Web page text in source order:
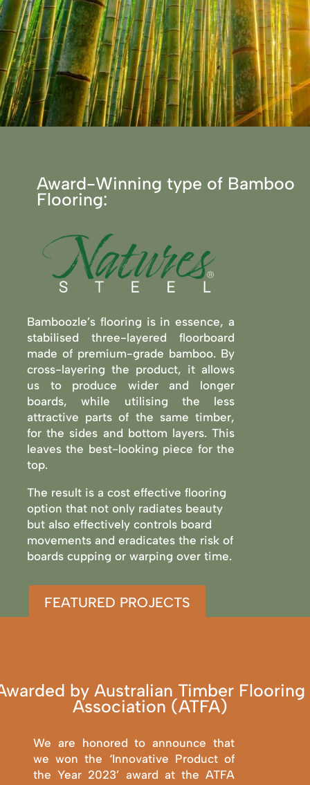
Award-Winning type of Bamboo
Flooring:
Bamboozle’s flooring is in essence, a
stabilised three-layered floorboard
made of premium-grade bamboo. By
cross-layering the product, it allows
us to produce wider and longer
boards, while utilising the less
attractive parts of the same timber,
for the sides and bottom layers. This
leaves the best-looking piece for the
top.
The result is a cost effective flooring
option that not only radiates beauty
but also effectively controls board
movements and eradicates the risk of
boards cupping or warping over time.
FEATURED PROJECTS
by Australian Timber Flooring
Association (ATFA)
We are honored to announce that
we won the ‘Innovative Product of
the Year 2023’ award at the ATFA